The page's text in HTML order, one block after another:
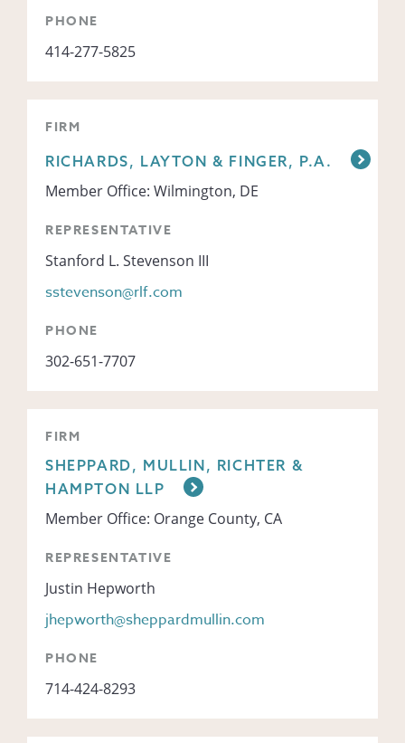
PHONE
414-277-5825
FIRM
RICHARDS, LAYTON & FINGER, P.A.
Member Office: Wilmington, DE
REPRESENTATIVE
Stanford L. Stevenson III
sstevenson@rlf.com
PHONE
302-651-7707
FIRM
SHEPPARD, MULLIN, RICHTER &
HAMPTON LLP
Member Office: Orange County, CA
REPRESENTATIVE
Justin Hepworth
jhepworth@sheppardmullin.com
PHONE
714-424-8293